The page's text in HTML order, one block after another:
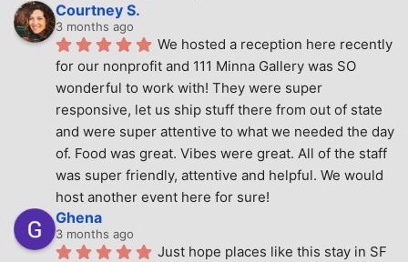
Courtney S.
3 months ago
We hosted a reception here recently
for our nonprofit and 111 Minna Gallery was SO
wonderful to work with! They were super
responsive, let us ship stuff there from out of state
and were super attentive to what we needed the day
of. Food was great. Vibes were great. All of the staff
was super friendly, attentive and helpful. We would
host another event here for sure!
Ghena
3 months ago
Just hope places like this stay in SF